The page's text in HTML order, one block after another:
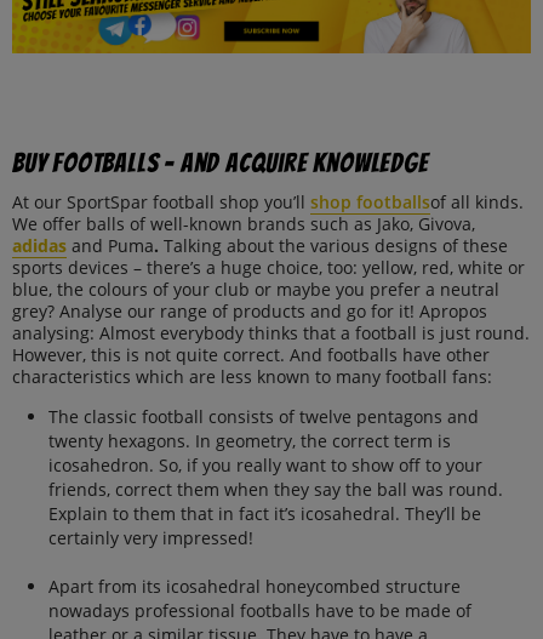
Buy footballs – and acquire knowledge
At our SportSpar football shop you’ll shop footballsof all kinds.
We offer balls of well-known brands such as Jako, Givova,
adidas and Puma. Talking about the various designs of these
sports devices – there’s a huge choice, too: yellow, red, white or
blue, the colours of your club or maybe you prefer a neutral
grey? Analyse our range of products and go for it! Apropos
analysing: Almost everybody thinks that a football is just round.
However, this is not quite correct. And footballs have other
characteristics which are less known to many football fans:
The classic football consists of twelve pentagons and
twenty hexagons. In geometry, the correct term is
icosahedron. So, if you really want to show off to your
friends, correct them when they say the ball was round.
Explain to them that in fact it’s icosahedral. They’ll be
certainly very impressed!
Apart from its icosahedral honeycombed structure
nowadays professional footballs have to be made of